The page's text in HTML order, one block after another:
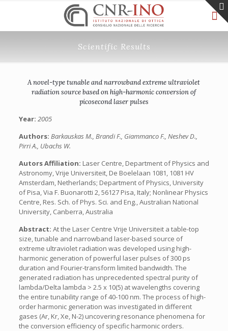
Scientific Results
A novel-type tunable and narrowband extreme ultraviolet
radiation source based on high-harmonic conversion of
picosecond laser pulses
Year: 2005
Authors: Barkauskas M., Brandi F., Giammanco F., Neshev D.,
Pirri A., Ubachs W.
Autors Affiliation: Laser Centre, Department of Physics and
Astronomy, Vrije Universiteit, De Boelelaan 1081, 1081 HV
Amsterdam, Netherlands; Department of Physics, University
of Pisa, Via F. Buonarotti 2, 56127 Pisa, Italy; Nonlinear Physics
Centre, Res. Sch. of Phys. Sci. and Eng., Australian National
University, Canberra, Australia
Abstract: At the Laser Centre Vrije Universiteit a table-top
size, tunable and narrowband laser-based source of
extreme ultraviolet radiation was developed using high-
harmonic generation of powerful laser pulses of 300 ps
duration and Fourier-transform limited bandwidth. The
generated radiation has unprecedented spectral purity of
lambda/Delta lambda > 2.5 x 10(5) at wavelengths covering
the entire tunability range of 40-100 nm. The process of high-
order harmonic generation was investigated in different
gases (Ar, Kr, Xe, N-2) uncovering resonance phenomena for
the conversion efficiency of specific harmonic orders.